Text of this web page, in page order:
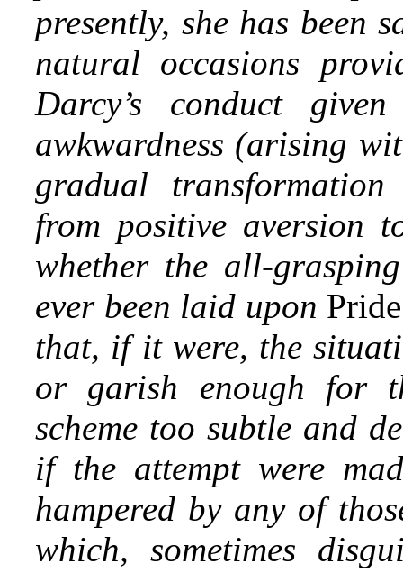
presently, she has been
natural occasions
Darcy’s conduct
awkwardness (arising
gradual
from positive aversion
whether the all-
ever been laid upon
that, if it were, the
or garish enough for
scheme too subtle and
if the attempt were
hampered by any of
which, sometimes